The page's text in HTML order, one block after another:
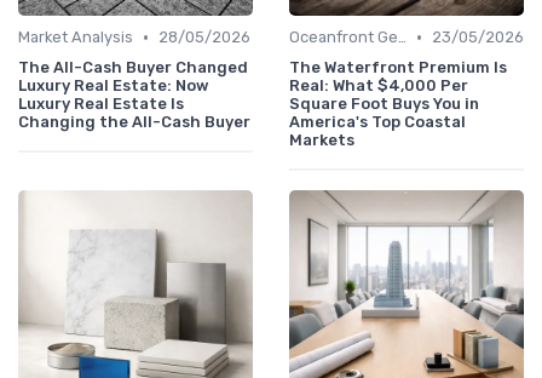
Market Analysis •
28/05/2026
The All-Cash Buyer Changed
Luxury Real Estate: Now
Luxury Real Estate Is
Changing the All-Cash Buyer
Oceanfront Gems •
23/05/2026
The Waterfront Premium Is
Real: What $4,000 Per
Square Foot Buys You in
America's Top Coastal
Markets